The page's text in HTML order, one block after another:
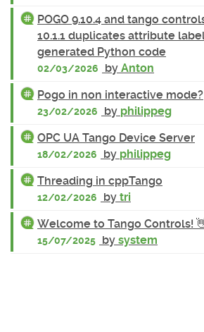
POGO 9.10.4 and tango
10.1.1 duplicates attribute
generated Python code
02/03/2026 by Anton
Pogo in non interactive mode?
23/02/2026 by philippeg
OPC UA Tango Device Server
18/02/2026 by philippeg
Threading in cppTango
12/02/2026 by tri
Welcome to Tango Controls!
15/07/2025 by system